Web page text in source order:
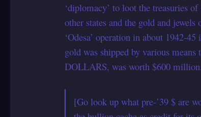
‘diplomacy’ to loot the treasuries
other states and the gold and jewels
‘Odesa’ operation in about 1942-
gold was shipped by various
DOLLARS, was worth $600 million.
[Go look up what pre-’39 $ are